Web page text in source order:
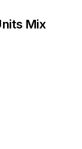
Mix